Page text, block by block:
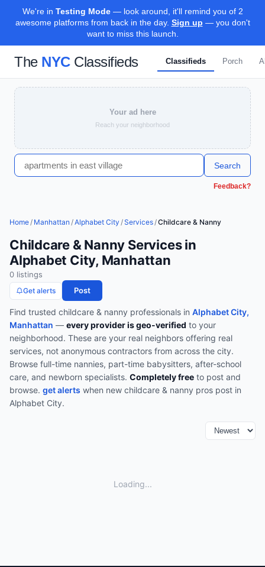
We're in Testing Mode— look around, it'll remind you of 2
awesome platforms from back in the day. Sign up — you don't
want to miss this launch.
The NYCClassifieds Classifieds Porch
Your ad here
Reach your neighborhood
Search
Feedback?
Home/ Manhattan /Alphabet City /Services/Childcare & Nanny
Childcare & Nanny Services in
Alphabet City, Manhattan
0 listings
Get alerts Post
Find trusted childcare & nanny professionals in Alphabet City,
Manhattan — every provider is geo-verified to your
neighborhood. These are your real neighbors offering real
services, not anonymous contractors from across the city.
Browse full-time nannies, part-time babysitters, after-school
care, and newborn specialists. Completely free to post and
browse. get alerts when new childcare & nanny pros post in
Alphabet City.
Loading...